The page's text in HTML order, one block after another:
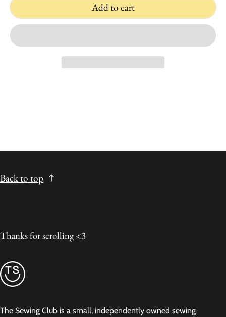
Add to cart
Back to top
Thanks for scrolling <3
The Sewing Club is a small, independently owned sewing